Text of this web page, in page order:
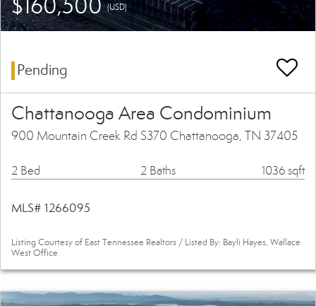
$160,500(USD)
Pending
Chattanooga Area Condominium
900 Mountain Creek Rd S370 Chattanooga, TN 37405
2 Bed 2 Baths 1036 sqft
MLS# 1266095
Listing Courtesy of East Tennessee Realtors / Listed By: Bayli Hayes, Wallace
West Office